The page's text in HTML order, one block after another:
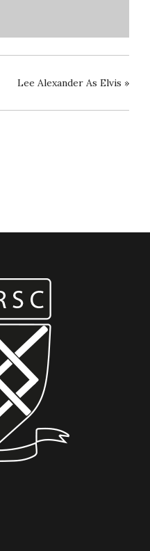
Lee Alexander As Elvis »